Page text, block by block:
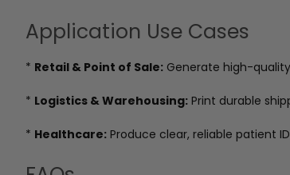
Application Use Cases
* Retail & Point of Sale: Generate high-
* Logistics & Warehousing: Print durable
* Healthcare: Produce clear, reliable patient